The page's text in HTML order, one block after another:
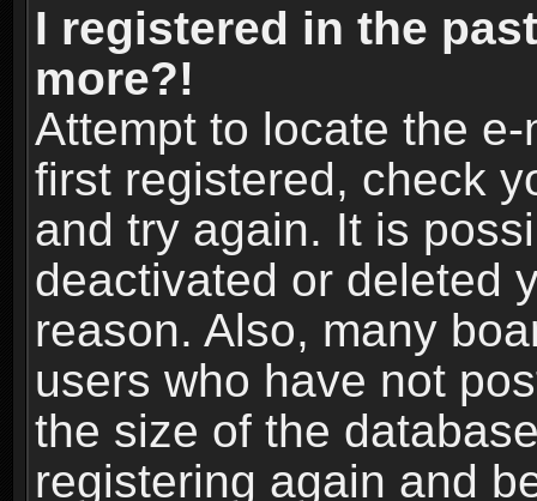
I registered in the
more?!
Attempt to locate the
first registered, check
and try again. It is
deactivated or deleted
reason. Also, many
users who have not
the size of the
registering again and